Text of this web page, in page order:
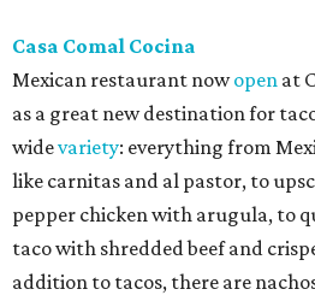
Casa Comal Cocina
Mexican restaurant nowopen at
as a great new destination for
widevariety: everything from
like carnitas and al pastor, to
pepper chicken with arugula, to
taco with shredded beef and
addition to tacos, there are